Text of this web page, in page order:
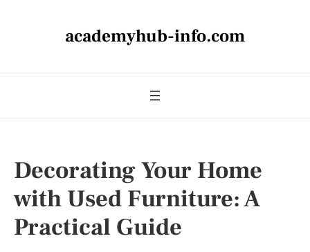
academyhub-info.com
Decorating Your Home
with Used Furniture: A
Practical Guide